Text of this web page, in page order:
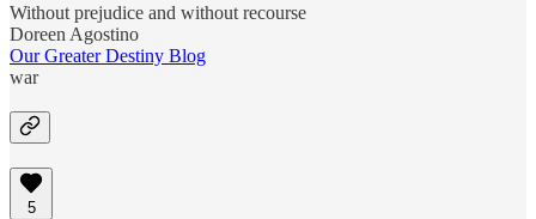
Without prejudice and without recourse
Doreen Agostino
Our Greater Destiny Blog
war
5